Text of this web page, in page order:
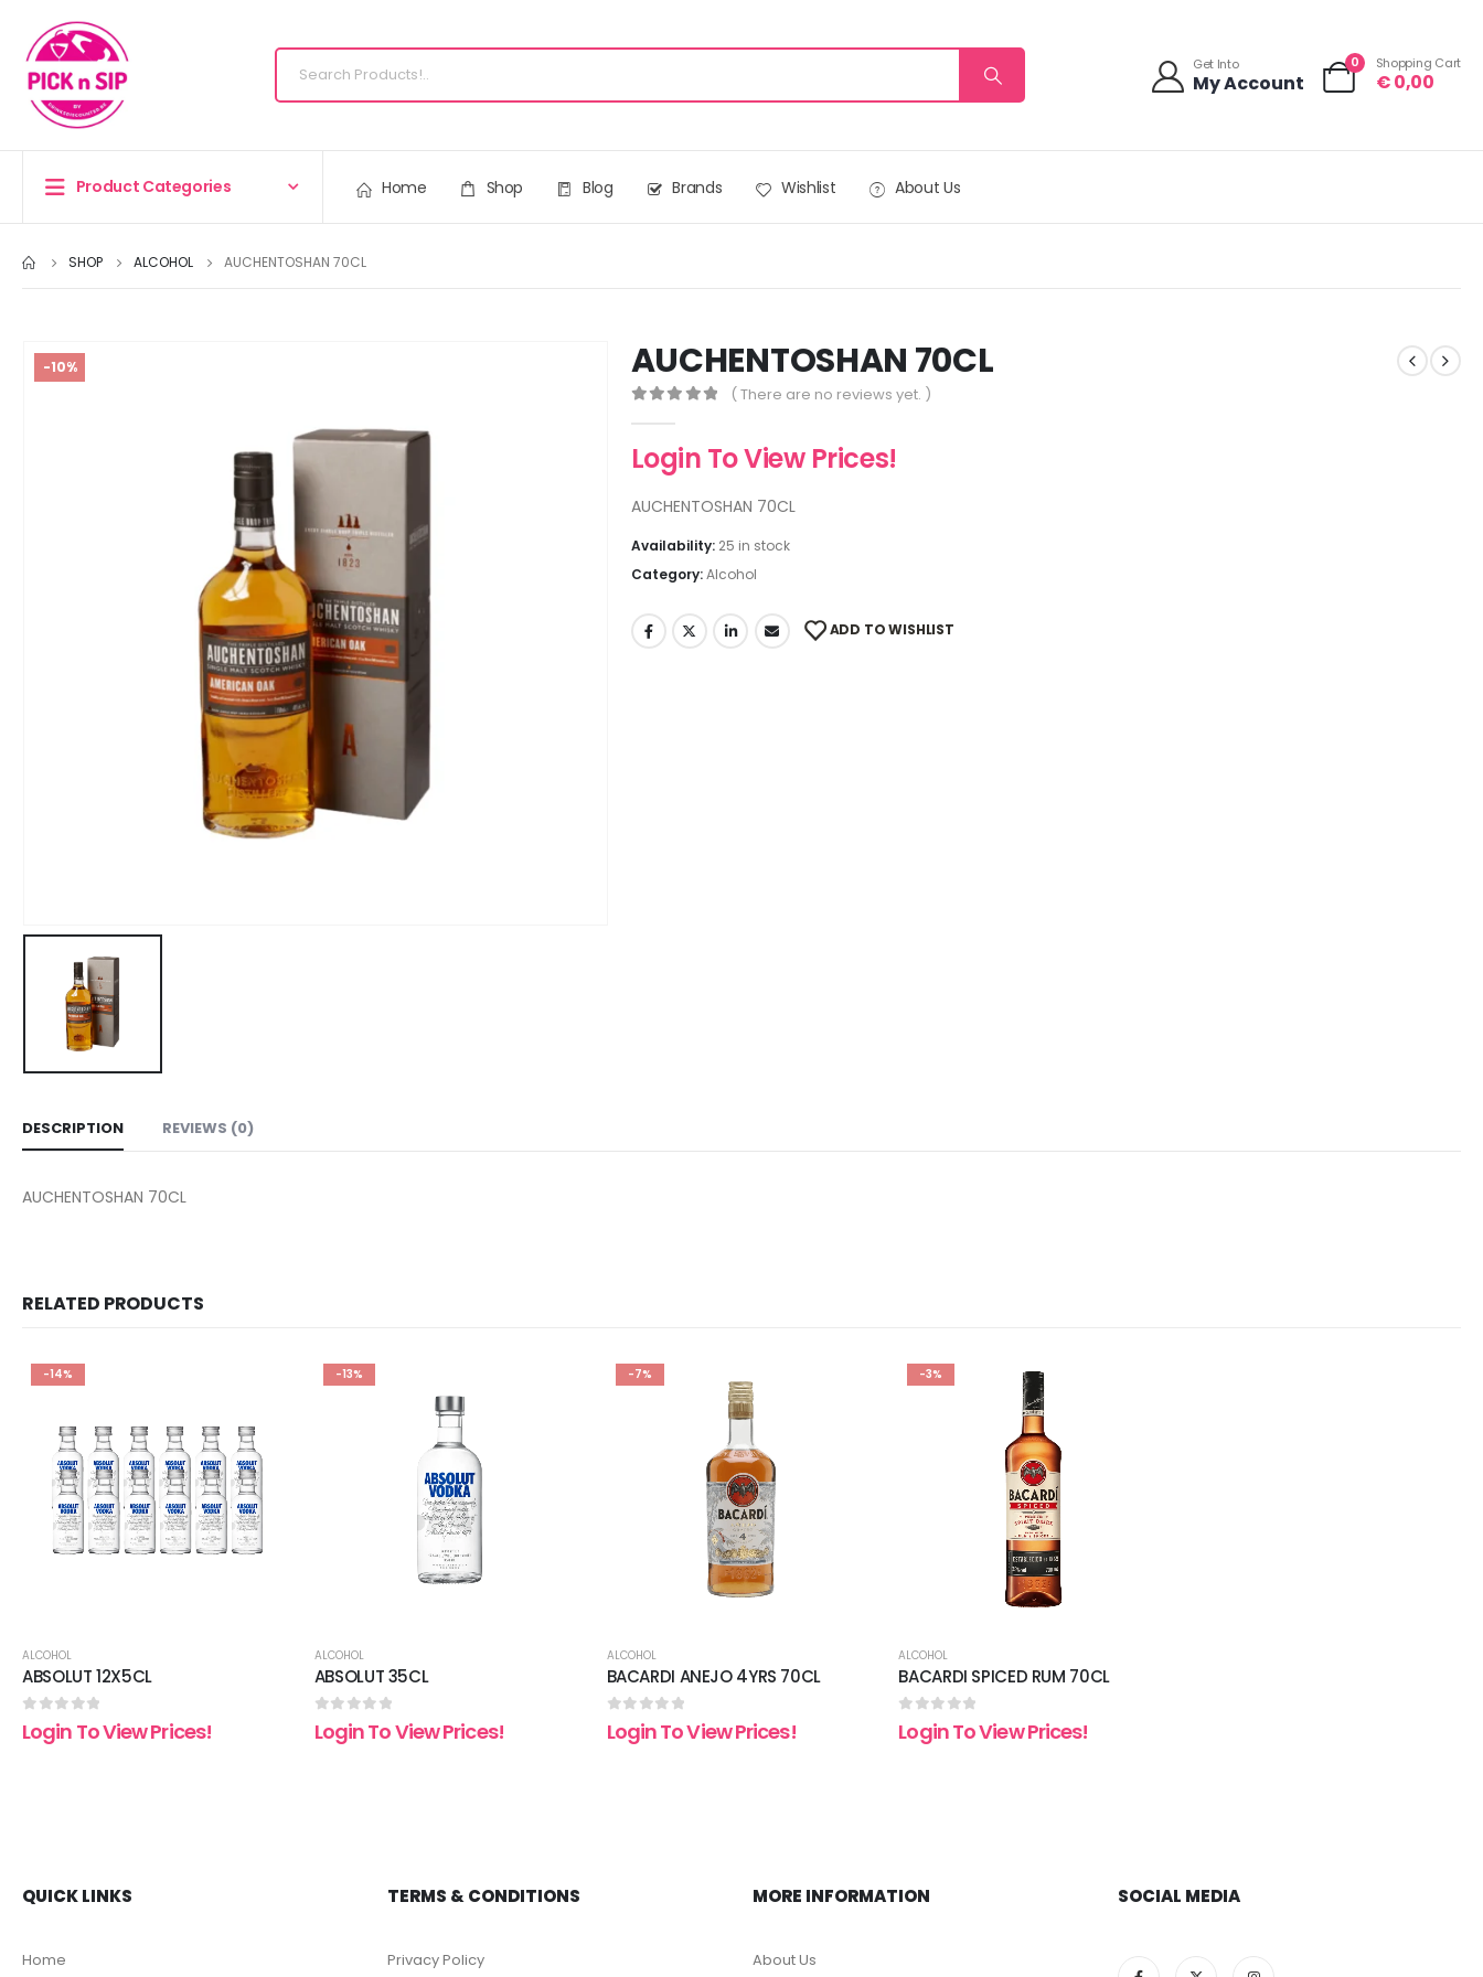
Get Into
My Account
0 Shopping Cart
€0,00
Product Categories Home Shop Blog Brands Wishlist About Us
SHOP ALCOHOL AUCHENTOSHAN 70CL
-10% AUCHENTOSHAN 70CL
( There are no reviews yet. )
Login To View Prices!
AUCHENTOSHAN 70CL
Availability: 25 in stock
Category:Alcohol
ADD TO WISHLIST
DESCRIPTION REVIEWS (0)
AUCHENTOSHAN 70CL
RELATED PRODUCTS
-14%
Add to
wishlist
ALCOHOL
ABSOLUT 12X5CL
0 out of 5
Login To View Prices!
-13%
ALCOHOL
ABSOLUT 35CL
0 out of 5
Login To View Prices!
-7%
ALCOHOL
BACARDI ANEJO 4YRS 70CL
0 out of 5
Login To View Prices!
-3%
ALCOHOL
BACARDI SPICED RUM 70CL
0 out of 5
Login To View Prices!
QUICK LINKS
Home
TERMS & CONDITIONS
Privacy Policy
MORE INFORMATION
About Us
SOCIAL MEDIA